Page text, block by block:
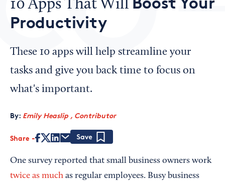
Looking for your local chamber?
Chamber Finder
Interested in partnering with us?
10 Apps That Will
Productivity
These 10 apps will help streamline your
tasks and give you back time to focus on
what's important.
By: Emily Heaslip , Contributor
Share
One survey reported that small business owners work
twice as much as regular employees. Busy business